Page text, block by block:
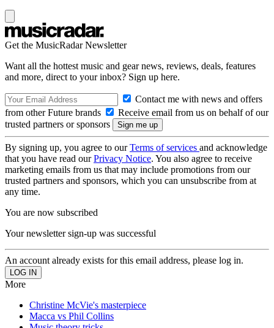
Get the MusicRadar Newsletter
Want all the hottest music and gear news, reviews, deals, features
and more, direct to your inbox? Sign up here.
Contact me with news and offers
from other Future brands
Receive email from us on behalf of our
trusted partners or sponsors
By signing up, you agree to ourTerms of services and acknowledge
that you have read ourPrivacy Notice. You also agree to receive
marketing emails from us that may include promotions from our
trusted partners and sponsors, which you can unsubscribe from at
any time.
You are now subscribed
Your newsletter sign-up was successful
An account already exists for this email address, please log in.
More
Christine McVie's masterpiece
Macca vs Phil Collins